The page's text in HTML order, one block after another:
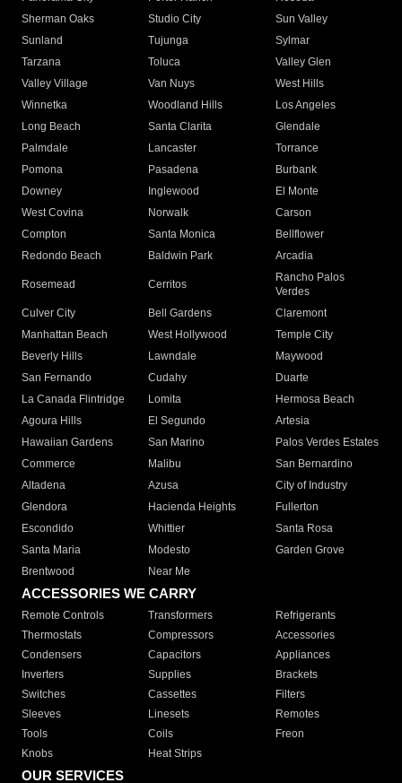
Sherman Oaks
Studio City
Sun Valley
Sunland
Tujunga
Sylmar
Tarzana
Toluca
Valley Glen
Valley Village
Van Nuys
West Hills
Winnetka
Woodland Hills
Los Angeles
Long Beach
Santa Clarita
Glendale
Palmdale
Lancaster
Torrance
Pomona
Pasadena
Burbank
Downey
Inglewood
El Monte
West Covina
Norwalk
Carson
Compton
Santa Monica
Bellflower
Redondo Beach
Baldwin Park Arcadia
Rosemead Cerritos
Rancho Palos
Verdes
Culver City
Bell Gardens
Claremont
Manhattan Beach
West Hollywood
Temple City
Beverly Hills
Lawndale
Maywood
San Fernando
Cudahy
Duarte
La Canada Flintridge
Lomita
Hermosa Beach
Agoura Hills
El Segundo
Artesia
Hawaiian Gardens
San Marino
Palos Verdes Estates
Commerce
Malibu
San Bernardino
Altadena
Azusa
City of Industry
Glendora
Hacienda Heights
Fullerton
Escondido
Whittier
Santa Rosa
Santa Maria
Modesto
Garden Grove
Brentwood
Near Me
ACCESSORIES WE CARRY
Remote Controls Transformers
Refrigerants
Thermostats
Compressors
Accessories
Condensers
Capacitors
Appliances
Inverters
Supplies
Brackets
Switches
Cassettes
Filters
Sleeves
Linesets
Remotes
Tools
Coils
Freon
Knobs
Heat Strips
OUR SERVICES